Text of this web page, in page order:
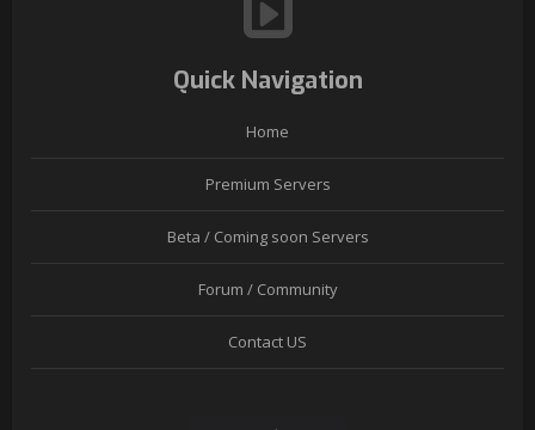
Quick Navigation
Home
Premium Servers
Beta / Coming soon Servers
Forum / Community
Contact US